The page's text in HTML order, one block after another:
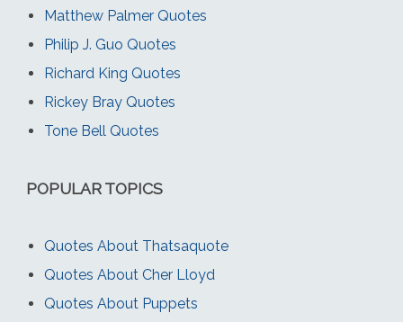
Matthew Palmer Quotes
Philip J. Guo Quotes
Richard King Quotes
Rickey Bray Quotes
Tone Bell Quotes
POPULAR TOPICS
Quotes About Thatsaquote
Quotes About Cher Lloyd
Quotes About Puppets